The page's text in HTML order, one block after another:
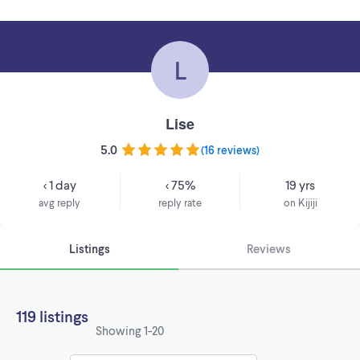
L
Lise
5.0 (16 reviews)
< 1 day
avg reply
< 75%
reply rate
19 yrs
on Kijiji
Listings Reviews
119 listings
Showing1-20